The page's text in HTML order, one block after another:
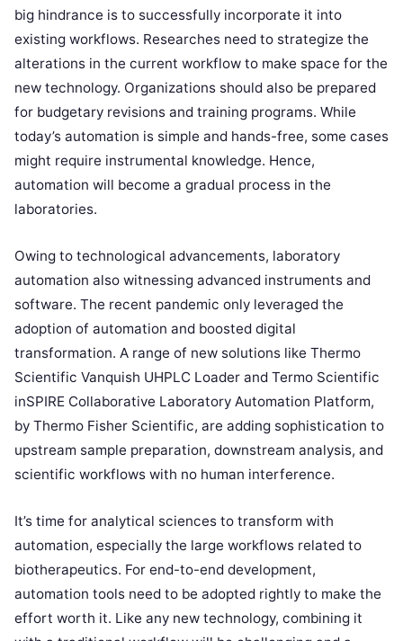
big hindrance is to successfully incorporate it into
existing workflows. Researches need to strategize the
alterations in the current workflow to make space for the
new technology. Organizations should also be prepared
for budgetary revisions and training programs. While
today’s automation is simple and hands-free, some cases
might require instrumental knowledge. Hence,
automation will become a gradual process in the
laboratories.
Owing to technological advancements, laboratory
automation also witnessing advanced instruments and
software. The recent pandemic only leveraged the
adoption of automation and boosted digital
transformation. A range of new solutions like Thermo
Scientific Vanquish UHPLC Loader and Termo Scientific
inSPIRE Collaborative Laboratory Automation Platform,
by Thermo Fisher Scientific, are adding sophistication to
upstream sample preparation, downstream analysis, and
scientific workflows with no human interference.
It’s time for analytical sciences to transform with
automation, especially the large workflows related to
biotherapeutics. For end-to-end development,
automation tools need to be adopted rightly to make the
effort worth it. Like any new technology, combining it